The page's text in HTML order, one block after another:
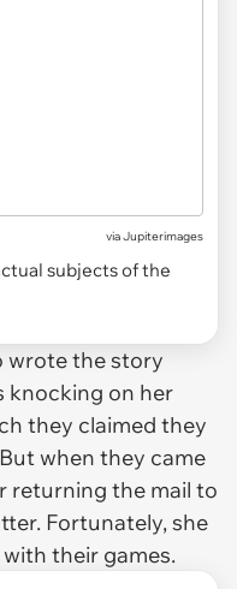
viaJupiterimages
subjects of the
wrote the story
knocking on her
they claimed they
when they came
returning the mail to
Fortunately, she
their games.